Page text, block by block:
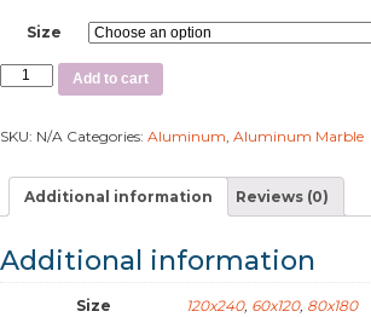
Size
Add to cart
SKU: N/A Categories: Aluminum Aluminum Marble
Additional information Reviews (0)
Additional information
Size 120x240, 60x120, 80x180